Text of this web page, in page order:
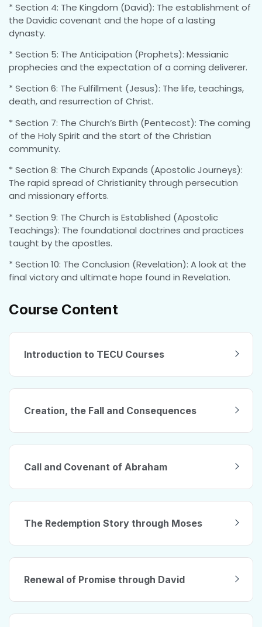
* Section 4: The Kingdom (David): The establishment of
the Davidic covenant and the hope of a lasting
dynasty.
* Section 5: The Anticipation (Prophets): Messianic
prophecies and the expectation of a coming deliverer.
* Section 6: The Fulfillment (Jesus): The life, teachings,
death, and resurrection of Christ.
* Section 7: The Church’s Birth (Pentecost): The coming
of the Holy Spirit and the start of the Christian
community.
* Section 8: The Church Expands (Apostolic Journeys):
The rapid spread of Christianity through persecution
and missionary efforts.
* Section 9: The Church is Established (Apostolic
Teachings): The foundational doctrines and practices
taught by the apostles.
* Section 10: The Conclusion (Revelation): A look at the
final victory and ultimate hope found in Revelation.
Course Content
Introduction to TECU Courses
Creation, the Fall and Consequences
Call and Covenant of Abraham
The Redemption Story through Moses
Renewal of Promise through David